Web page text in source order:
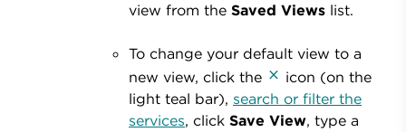
view from the Saved Views list.
To change your default view to a
new view, click the
icon (on the
light teal bar), search or filter the
services, click Save View, type a